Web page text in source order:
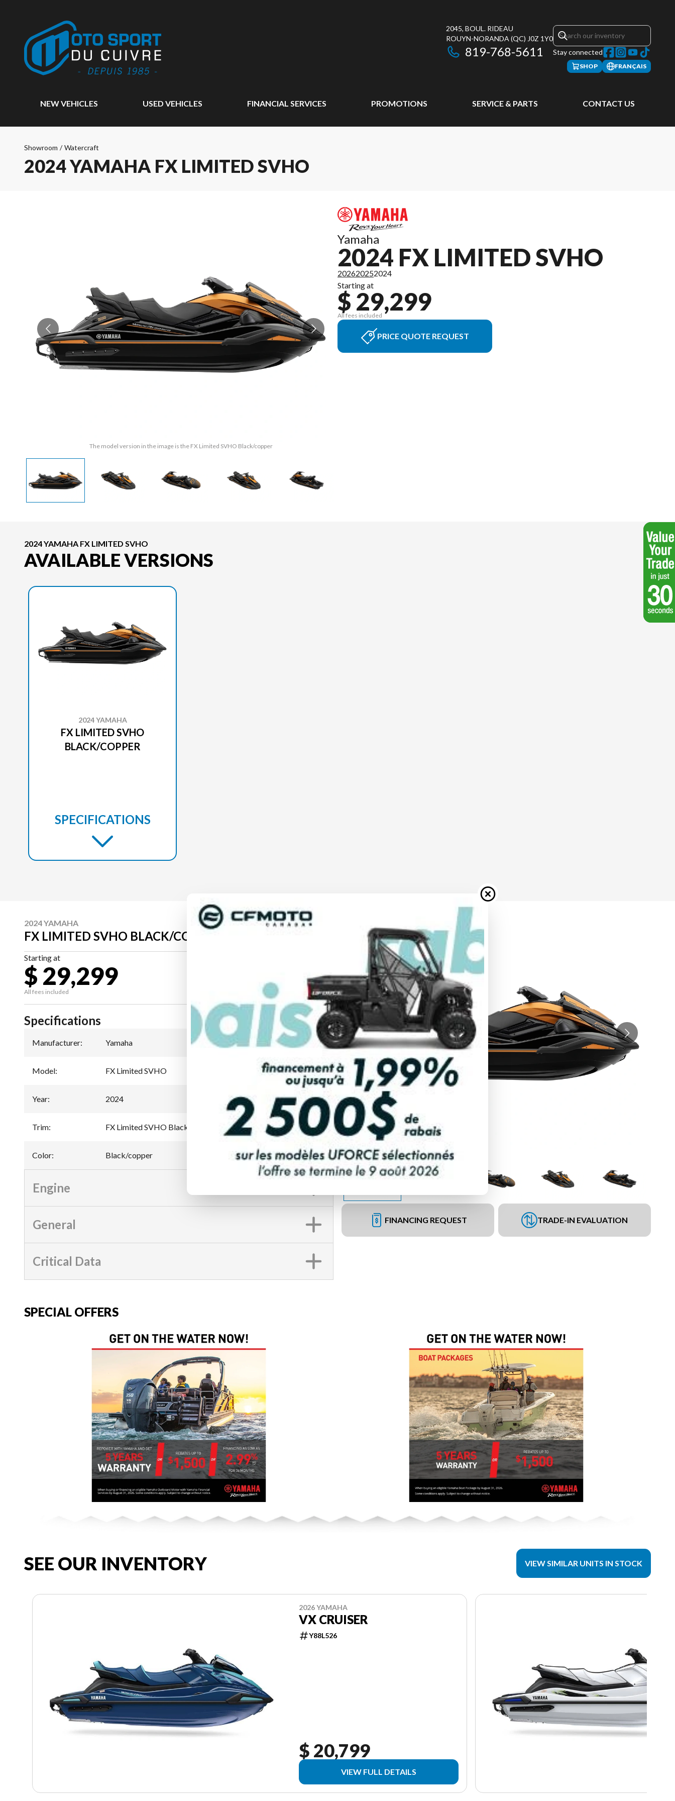
2045, BOUL. RIDEAU
ROUYN-NORANDA (QC) J0Z 1Y0
819-768-5611 Stay connected
SHOP FRANÇAIS
NEW VEHICLES USED VEHICLES FINANCIAL SERVICES PROMOTIONS SERVICE & PARTS CONTACT US
Showroom / Watercraft
2024 YAMAHA FX LIMITED SVHO
The model version in the image is the FX Limited SVHO Black/copper
Yamaha
2024 FX LIMITED SVHO
202620252024
Starting at
$ 29,299
All fees included
PRICE QUOTE REQUEST
2024 YAMAHA FX LIMITED SVHO
AVAILABLE VERSIONS
2024 YAMAHA
FX LIMITED SVHO
BLACK/COPPER
SPECIFICATIONS
2024 YAMAHA
FX LIMITED SVHO BLACK/COPPER
Starting at
$ 29,299
All fees included
PAYMENT CALCULATOR
FINANCING REQUEST TRADE-IN EVALUATION
Specifications
Manufacturer: Yamaha
Model: FX Limited SVHO
Year: 2024
Trim: FX Limited SVHO Black/copper
Color: Black/copper
Engine
General
Critical Data
SPECIAL OFFERS
SEE OUR INVENTORY VIEW SIMILAR UNITS IN STOCK
2026 YAMAHA
VX CRUISER
Y88L526
$ 20,799
VIEW FULL DETAILS